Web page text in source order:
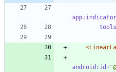
android:id=